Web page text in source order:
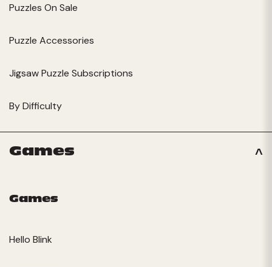
Puzzles On Sale
Puzzle Accessories
Jigsaw Puzzle Subscriptions
By Difficulty
Games
Games
Hello Blink